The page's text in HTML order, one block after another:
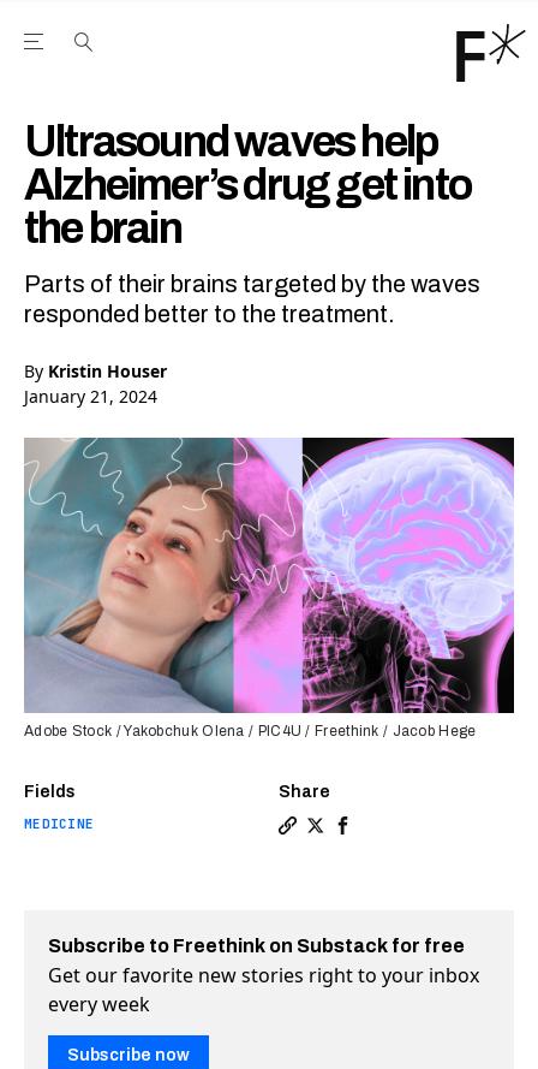
Open the Main Navigation Menu
Ultrasound waves help
Alzheimer’s drug get into
the brain
Parts of their brains targeted by the waves
responded better to the treatment.
By Kristin Houser
January 21, 2024
Fields
MEDICINE
Share
Adobe Stock / Yakobchuk Olena / PIC4U / Freethink / Jacob Hege
Subscribe to Freethink on Substack for free
Get our favorite new stories right to your inbox
every week
Subscribe now